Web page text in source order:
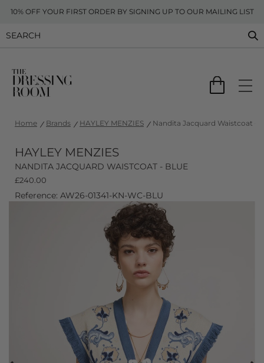
10% OFF YOUR FIRST ORDER BY SIGNING UP TO OUR MAILING LIST
Home Brands HAYLEY MENZIES Nandita Jacquard Waistcoat -
HAYLEY MENZIES
NANDITA JACQUARD WAISTCOAT - BLUE
£240.00
Reference: AW26-01341-KN-WC-BLU